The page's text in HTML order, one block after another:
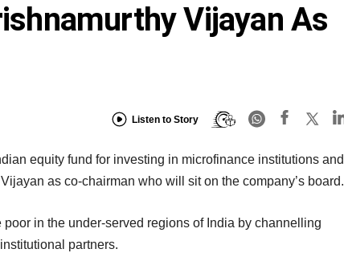
Vijayan As
Listen to Story
equity fund for investing in microfinance institutions and
as co-chairman who will sit on the company’s board.
in the under-served regions of India by channelling
partners.